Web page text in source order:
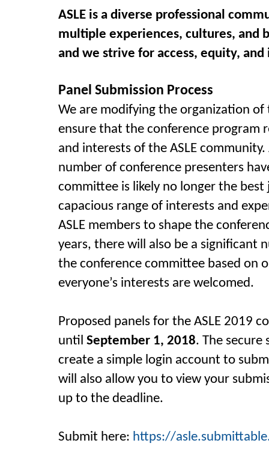
ASLE is a diverse professional
multiple experiences, cultures, and
and we strive for access, equity,
Panel Submission Process
We are modifying the organization of
ensure that the conference program
and interests of the ASLE
number of conference presenters
committee is likely no longer the
capacious range of interests and
ASLE members to shape the
years, there will also be a significant
the conference committee based on
everyone’s interests are welcomed.
Proposed panels for the ASLE 2019
until September 1, 2018. The secure
create a simple login account to
will also allow you to view your
up to the deadline.
Submit here: https://